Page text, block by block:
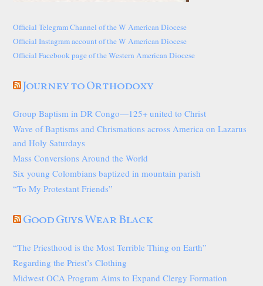
Official Telegram Channel of the W American Diocese
Official Instagram account of the W American Diocese
Official Facebook page of the Western American Diocese
Journey to Orthodoxy
Group Baptism in DR Congo—125+ united to Christ
Wave of Baptisms and Chrismations across America on Lazarus
and Holy Saturdays
Mass Conversions Around the World
Six young Colombians baptized in mountain parish
“To My Protestant Friends”
Good Guys Wear Black
“The Priesthood is the Most Terrible Thing on Earth”
Regarding the Priest’s Clothing
Midwest OCA Program Aims to Expand Clergy Formation